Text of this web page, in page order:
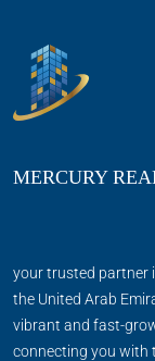
MERCURY
your trusted partner
the United Arab
vibrant and fast-
connecting you with